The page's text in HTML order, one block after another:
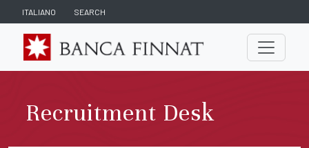
ITALIANO SEARCH
Recruitment Desk